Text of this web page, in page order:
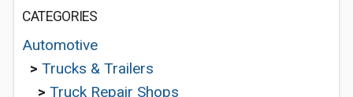
CATEGORIES
Automotive
> Trucks & Trailers
> Truck Repair Shops